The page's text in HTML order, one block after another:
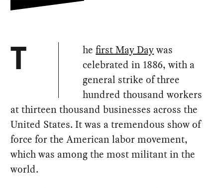
T hefirst May Daywas
celebrated in 1886, with a
general strike of three
hundred thousand workers
at thirteen thousand businesses across the
United States. It was a tremendous show of
force for the American labor movement,
which was among the most militant in the
world.